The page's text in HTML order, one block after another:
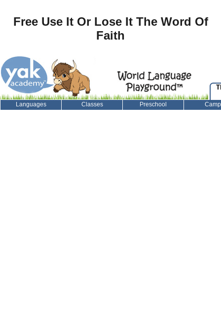
Free Use It Or Lose It The Word Of
Faith
Languages Classes Preschool